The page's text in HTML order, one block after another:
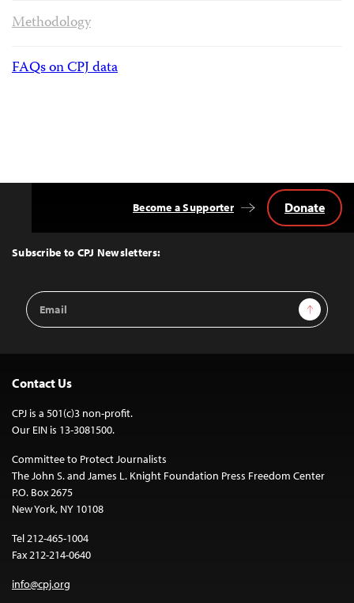
Methodology
FAQs on CPJ data
Top
Subscribe to CPJ Newsletters:
Email
Address
Sign Up
Become a Supporter Donate
Contact Us
CPJ is a 501(c)3 non-profit.
Our EIN is 13-3081500.
Committee to Protect Journalists
The John S. and James L. Knight Foundation Press Freedom Center
P.O. Box 2675
New York, NY 10108
Tel 212-465-1004
Fax 212-214-0640
info@cpj.org